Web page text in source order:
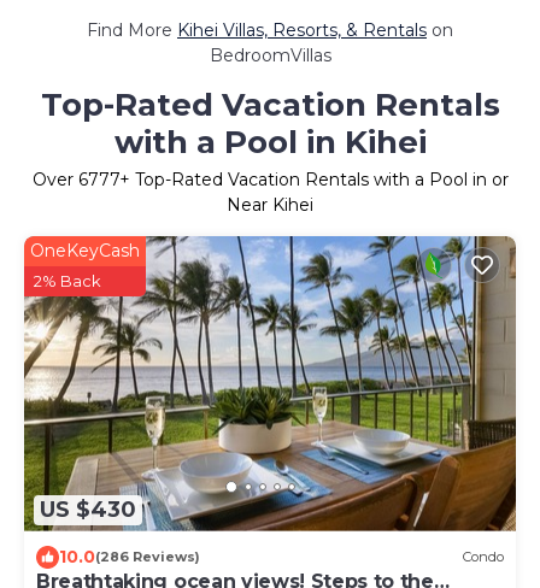
Find More Kihei Villas, Resorts, & Rentals on
BedroomVillas
Top-Rated Vacation Rentals
with a Pool in Kihei
Over 6777+ Top-Rated Vacation Rentals with a Pool in or
Near Kihei
US $430
OneKeyCash
2% Back
10.0(286 Reviews) Condo
Breathtaking ocean views! Steps to the